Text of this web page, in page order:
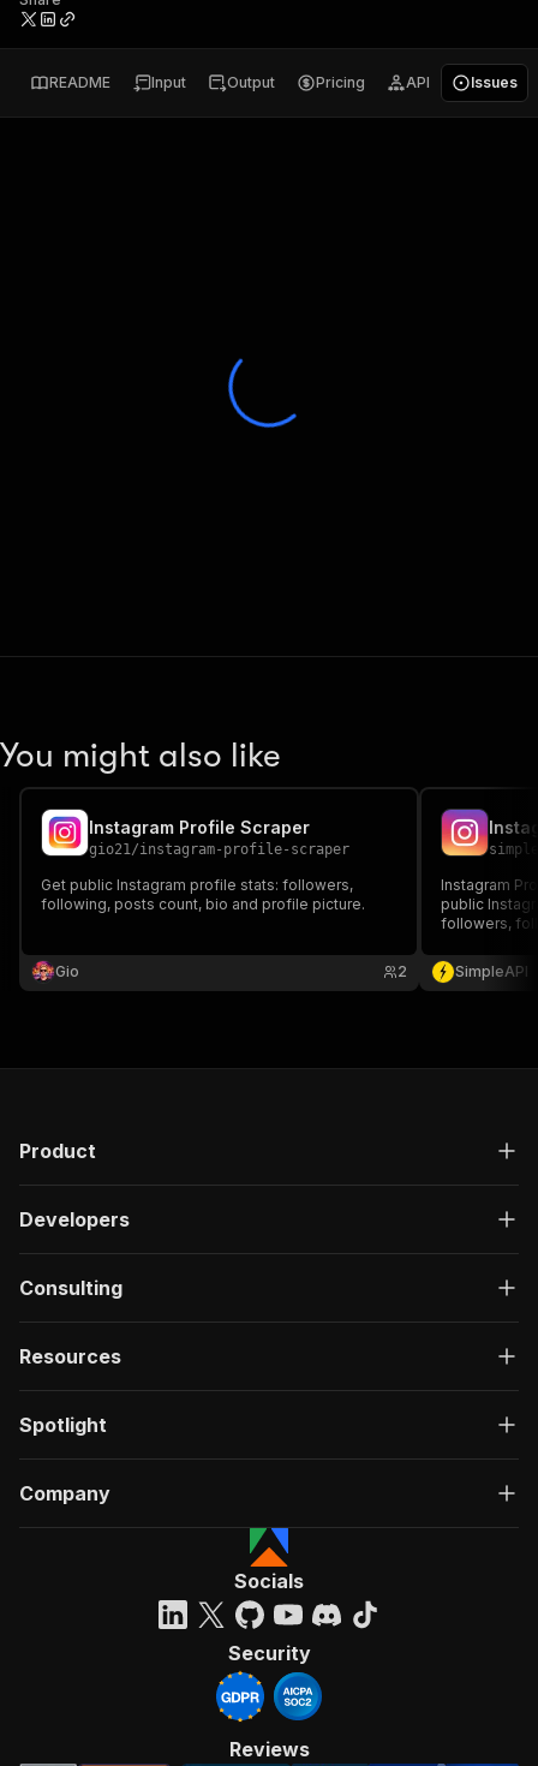
README Input Output Pricing API Issues
You might also like
Instagram Profile Scraper
gio21/instagram-profile-scraper
Get public Instagram profile stats: followers,
following, posts count, bio and profile picture.
Gio 2
Instagram
public
followers,
research,
automating
SimpleAPI
Product
Developers
Consulting
Resources
Spotlight
Company
Socials
Security
Reviews